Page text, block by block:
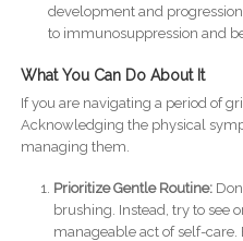
development and
to immunosuppression and
What You Can Do About It
If you are navigating a period of
Acknowledging the physical
managing them.
Prioritize Gentle Routine:
brushing. Instead, try to see
manageable act of self-